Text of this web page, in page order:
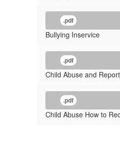
.pdf
Bullying Inservice
.pdf
Child Abuse and
.pdf
Child Abuse How to